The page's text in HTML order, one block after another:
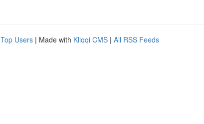
Top Users | Made with Kliqqi CMS | All RSS Feeds